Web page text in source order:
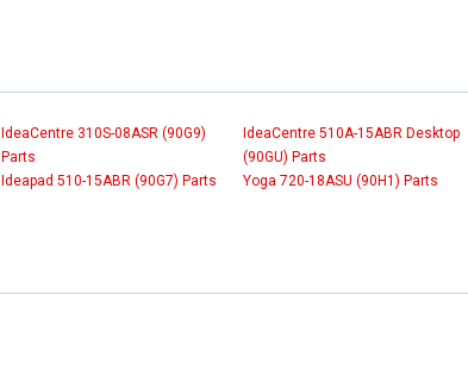
IdeaCentre 310S-08ASR (90G9)
Parts
IdeaCentre 510A-15ABR Desktop
(90GU) Parts
Ideapad 510-15ABR (90G7) Parts Yoga 720-18ASU (90H1) Parts